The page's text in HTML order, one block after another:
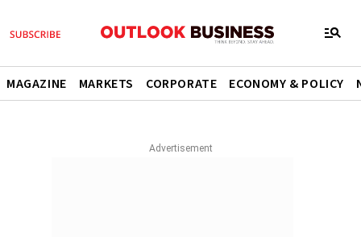
MAGAZINE MARKETS CORPORATE ECONOMY & POLICY